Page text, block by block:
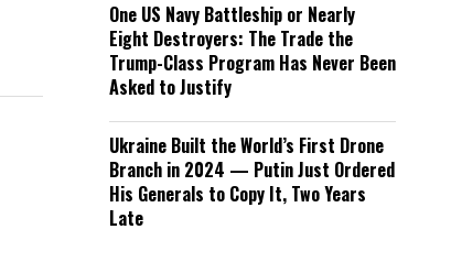
One US Navy Battleship or Nearly
Eight Destroyers: The Trade the
Trump-Class Program Has Never Been
Asked to Justify
Ukraine Built the World’s First Drone
Branch in 2024 — Putin Just Ordered
His Generals to Copy It, Two Years
Late